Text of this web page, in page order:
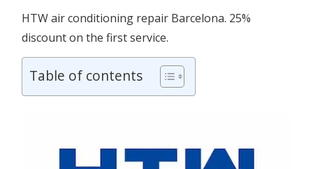
HTW air conditioning repair Barcelona. 25%
discount on the first service.
Table of contents